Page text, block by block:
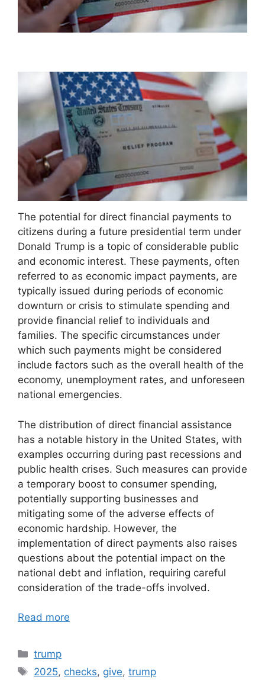
The potential for direct financial payments to
citizens during a future presidential term under
Donald Trump is a topic of considerable public
and economic interest. These payments, often
referred to as economic impact payments, are
typically issued during periods of economic
downturn or crisis to stimulate spending and
provide financial relief to individuals and
families. The specific circumstances under
which such payments might be considered
include factors such as the overall health of the
economy, unemployment rates, and unforeseen
national emergencies.
The distribution of direct financial assistance
has a notable history in the United States, with
examples occurring during past recessions and
public health crises. Such measures can provide
a temporary boost to consumer spending,
potentially supporting businesses and
mitigating some of the adverse effects of
economic hardship. However, the
implementation of direct payments also raises
questions about the potential impact on the
national debt and inflation, requiring careful
consideration of the trade-offs involved.
Read more
Categories
trump
Tags
2025, checks, give,trump